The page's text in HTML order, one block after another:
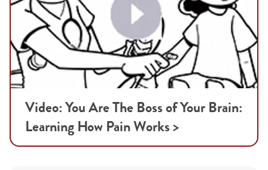
Video: You Are The Boss of Your Brain:
Learning How Pain Works >